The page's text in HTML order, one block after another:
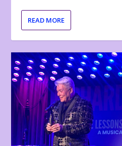
READ MORE